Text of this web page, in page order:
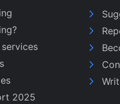
2025